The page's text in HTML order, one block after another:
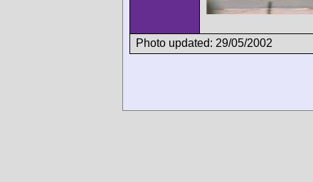
Photo updated: 29/05/2002